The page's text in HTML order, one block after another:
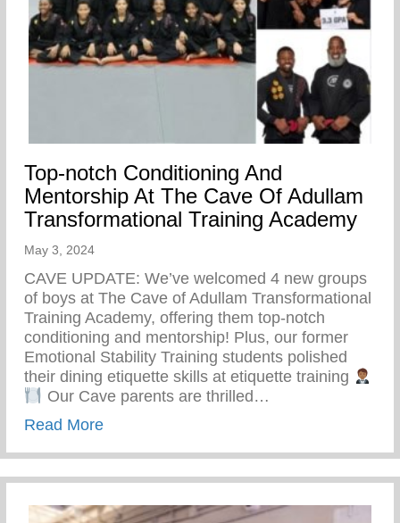
Top-notch Conditioning And
Mentorship At The Cave Of Adullam
Transformational Training Academy
May 3, 2024
CAVE UPDATE: We’ve welcomed 4 new groups
of boys at The Cave of Adullam Transformational
Training Academy, offering them top-notch
conditioning and mentorship! Plus, our former
Emotional Stability Training students polished
their dining etiquette skills at etiquette training
Our Cave parents are thrilled…
Read Moreabout Top-notch Conditioning And